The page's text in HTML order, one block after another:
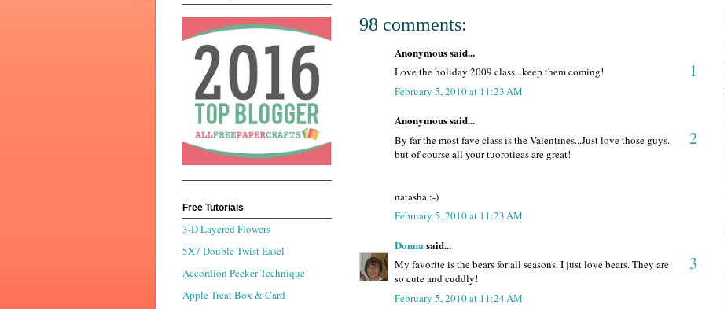
98 comments:
Anonymous said...
1
Love the holiday 2009 class...keep them coming!
February 5, 2010 at 11:23 AM
Anonymous said...
2
By far the most fave class is the Valentines...Just love those guys.
but of course all your tuorotieas are great!
natasha :-)
February 5, 2010 at 11:23 AM
Donna said...
3
My favorite is the bears for all seasons. I just love bears. They are
so cute and cuddly!
February 5, 2010 at 11:24 AM
Free Tutorials
3-D Layered Flowers
5X7 Double Twist Easel
Accordion Peeker Technique
Apple Treat Box & Card